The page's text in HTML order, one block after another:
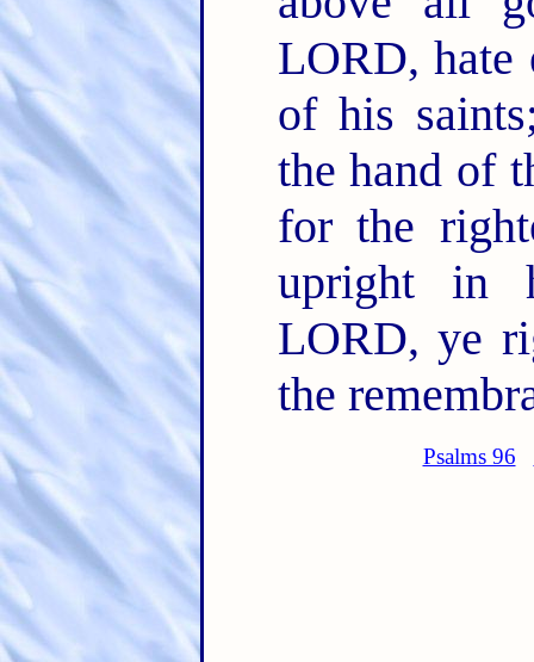
LORD, hate
of his
the hand of
for the
upright in
LORD, ye
the
Psalms 96